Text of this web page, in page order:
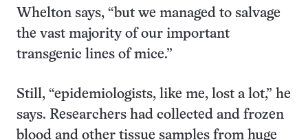
Whelton says, “but we managed to salvage
the vast majority of our important
transgenic lines of mice.”
Still, “epidemiologists, like me, lost a lot,” he
says. Researchers had collected and frozen
blood and other tissue samples from huge